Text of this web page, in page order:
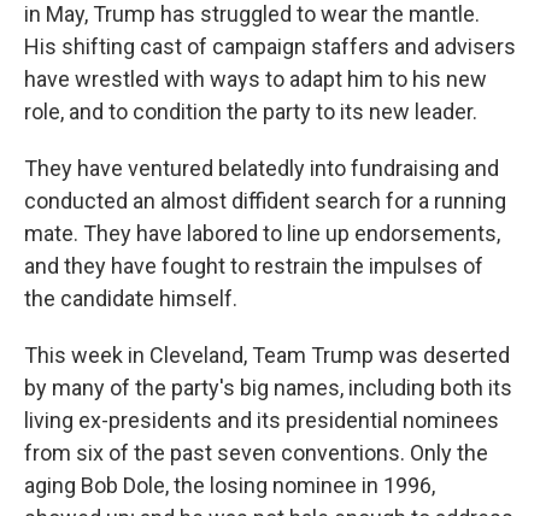
in May, Trump has struggled to wear the mantle.
His shifting cast of campaign staffers and advisers
have wrestled with ways to adapt him to his new
role, and to condition the party to its new leader.
They have ventured belatedly into fundraising and
conducted an almost diffident search for a running
mate. They have labored to line up endorsements,
and they have fought to restrain the impulses of
the candidate himself.
This week in Cleveland, Team Trump was deserted
by many of the party's big names, including both its
living ex-presidents and its presidential nominees
from six of the past seven conventions. Only the
aging Bob Dole, the losing nominee in 1996,